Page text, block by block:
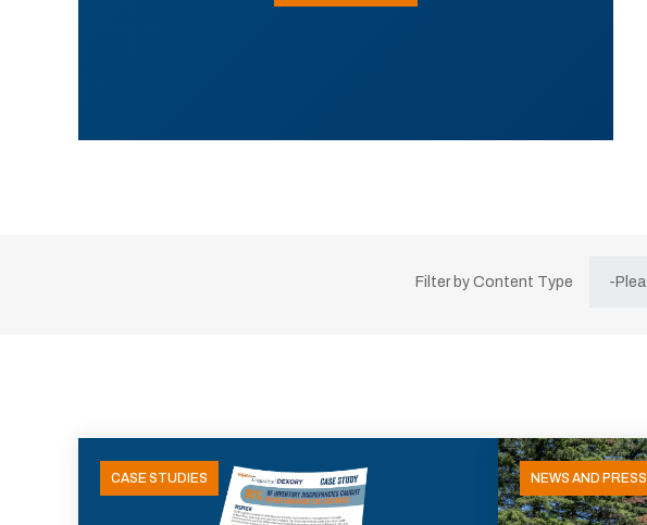
Filter by Content Type
CASE STUDIES NEWS AND PRESS